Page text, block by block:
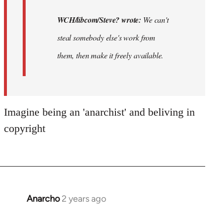
WCH/libcom/Steve? wrote: We can't
steal somebody else's work from
them, then make it freely available.
Imagine being an 'anarchist' and beliving in
copyright
Anarcho 2 years ago